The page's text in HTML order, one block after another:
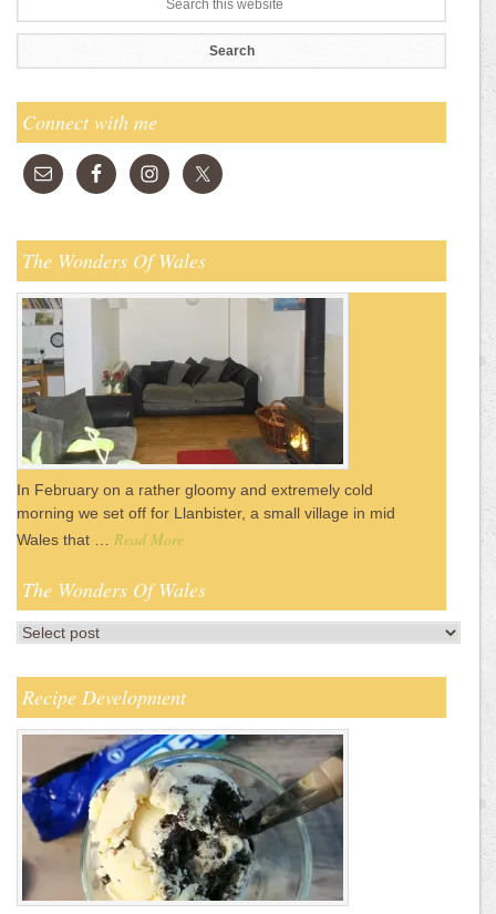
Connect with me
The Wonders Of Wales
In February on a rather gloomy and extremely cold
morning we set off for Llanbister, a small village in mid
Wales that … Read More
The Wonders Of Wales
Recipe Development